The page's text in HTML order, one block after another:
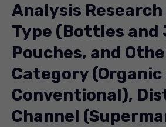
Analysis
Type (Bottles and
Pouches, and
Category (Organic
Conventional),
Channel